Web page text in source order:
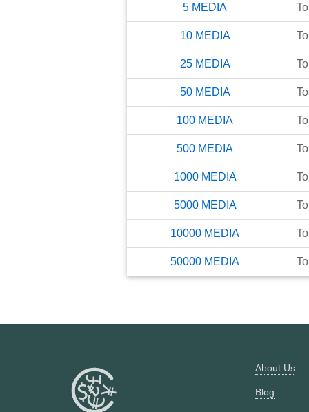
5 MEDIA To
10 MEDIA To
25 MEDIA To
50 MEDIA To
100 MEDIA To
500 MEDIA To
1000 MEDIA To
5000 MEDIA To
10000 MEDIA To
50000 MEDIA To
About Us
Blog